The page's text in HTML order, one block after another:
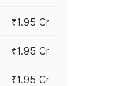
₹1.95 Cr
₹1.95 Cr
₹1.95 Cr